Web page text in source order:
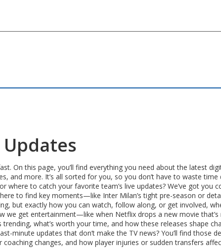
On this page, you’ll find everything you need about the latest
and more. It’s all sorted for you, so you don’t have to waste
to catch your favorite team’s live updates? We’ve got you
to find key moments—like Inter Milan’s tight pre-season or
but exactly how you can watch, follow along, or get involved,
we get entertainment—like when Netflix drops a new movie
what’s worth your time, and how these releases shape
minute updates that don’t make the TV news? You’ll find those
changes, and how player injuries or sudden transfers